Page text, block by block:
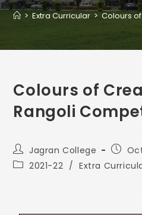
> Extra Curricular > Colours
Colours of
Rangoli
Jagran College
2021-22 / Extra